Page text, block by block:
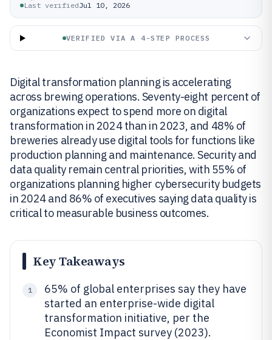
Last verifiedJul 10, 2026
VERIFIED VIA A 4-STEP PROCESS
Digital transformation planning is accelerating
across brewing operations. Seventy-eight percent of
organizations expect to spend more on digital
transformation in 2024 than in 2023, and 48% of
breweries already use digital tools for functions like
production planning and maintenance. Security and
data quality remain central priorities, with 55% of
organizations planning higher cybersecurity budgets
in 2024 and 86% of executives saying data quality is
critical to measurable business outcomes.
Key Takeaways
1
65% of global enterprises say they have
started an enterprise-wide digital
transformation initiative, per the
Economist Impact survey (2023).